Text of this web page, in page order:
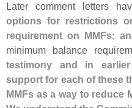
Later comment letters
options for restrictions
requirement on MMFs;
minimum balance
testimony and in
support for each of these
MMFs as a way to reduce